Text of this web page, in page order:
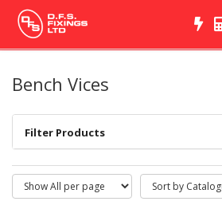
Bench Vices
Filter Products